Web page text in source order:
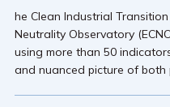
he Clean Industrial
Neutrality Observatory
using more than 50
and nuanced picture of both